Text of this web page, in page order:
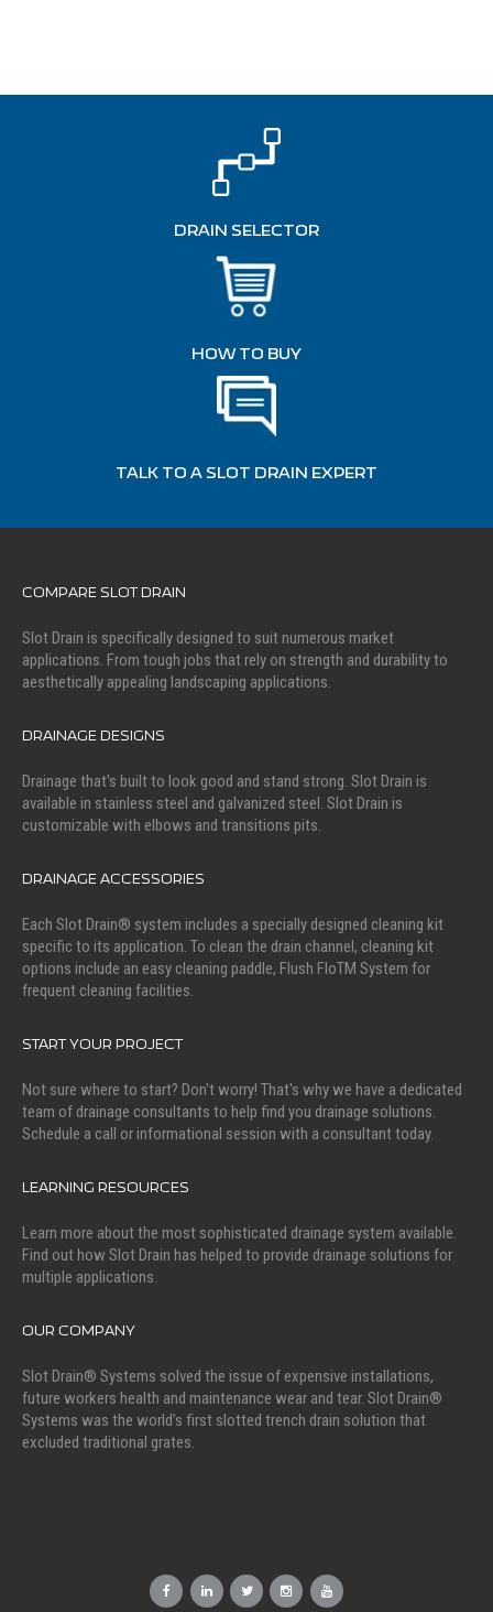
DRAIN SELECTOR
HOW TO BUY
TALK TO A SLOT DRAIN EXPERT
COMPARE SLOT DRAIN
Slot Drain is specifically designed to suit numerous market
applications. From tough jobs that rely on strength and durability to
aesthetically appealing landscaping applications.
DRAINAGE DESIGNS
Drainage that's built to look good and stand strong. Slot Drain is
available in stainless steel and galvanized steel. Slot Drain is
customizable with elbows and transitions pits.
DRAINAGE ACCESSORIES
Each Slot Drain® system includes a specially designed cleaning kit
specific to its application. To clean the drain channel, cleaning kit
options include an easy cleaning paddle, Flush FloTM System for
frequent cleaning facilities.
START YOUR PROJECT
Not sure where to start? Don't worry! That's why we have a dedicated
team of drainage consultants to help find you drainage solutions.
Schedule a call or informational session with a consultant today.
LEARNING RESOURCES
Learn more about the most sophisticated drainage system available.
Find out how Slot Drain has helped to provide drainage solutions for
multiple applications.
OUR COMPANY
Slot Drain® Systems solved the issue of expensive installations,
future workers health and maintenance wear and tear. Slot Drain®
Systems was the world’s first slotted trench drain solution that
excluded traditional grates.